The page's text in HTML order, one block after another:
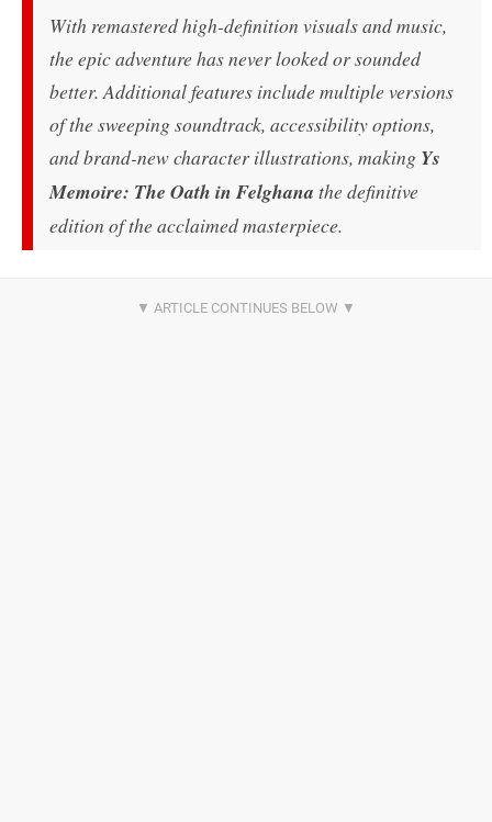
With remastered high-definition visuals and music,
the epic adventure has never looked or sounded
better. Additional features include multiple versions
of the sweeping soundtrack, accessibility options,
and brand-new character illustrations, making Ys
Memoire: The Oath in Felghana the definitive
edition of the acclaimed masterpiece.